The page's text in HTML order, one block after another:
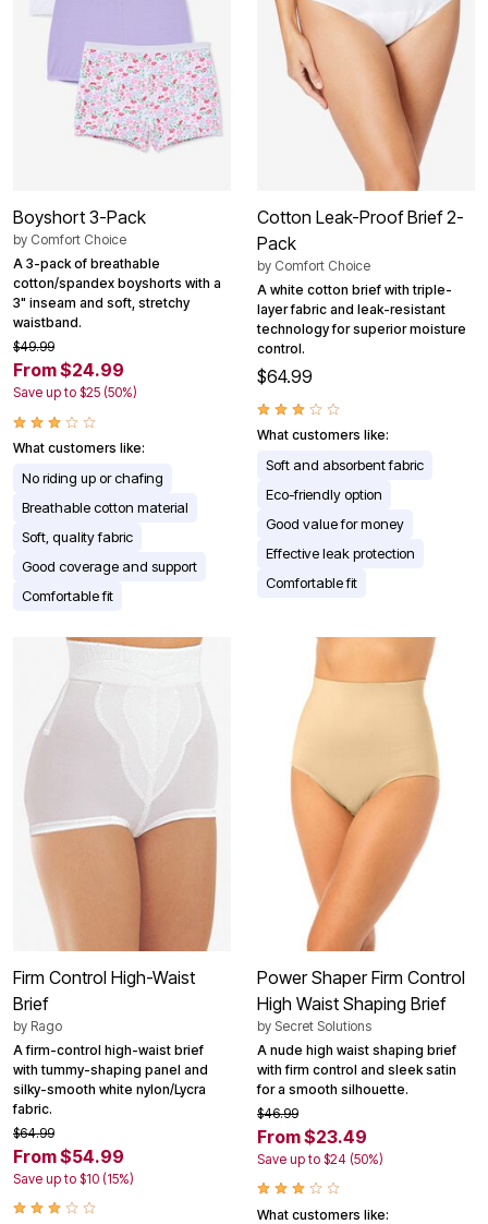
Boyshort 3-Pack
by Comfort Choice
A 3-pack of breathable
cotton/spandex boyshorts with a
3" inseam and soft, stretchy
waistband.
$49.99
From $24.99
Save up to $25 (50%)
What customers like:
No riding up or chafing
Breathable cotton material
Soft, quality fabric
Good coverage and support
Comfortable fit
Cotton Leak-Proof Brief 2-
Pack
by Comfort Choice
A white cotton brief with triple-
layer fabric and leak-resistant
technology for superior moisture
control.
$64.99
What customers like:
Soft and absorbent fabric
Eco-friendly option
Good value for money
Effective leak protection
Comfortable fit
Firm Control High-Waist
Brief
by Rago
A firm-control high-waist brief
with tummy-shaping panel and
silky-smooth white nylon/Lycra
fabric.
$64.99
From $54.99
Save up to $10 (15%)
Power Shaper Firm Control
High Waist Shaping Brief
by Secret Solutions
A nude high waist shaping brief
with firm control and sleek satin
for a smooth silhouette.
$46.99
From $23.49
Save up to $24 (50%)
What customers like: